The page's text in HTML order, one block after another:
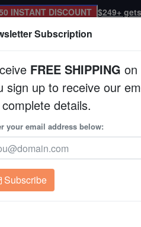
INSTANT DISCOUNT $249+
Clean Up Crews
Subscription
FREE SHIPPING on
sign up to receive our
details.
your email address below:
Subscribe